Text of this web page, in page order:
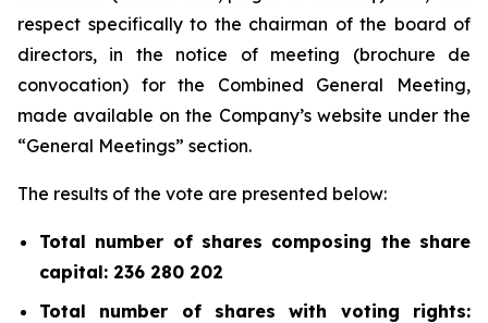
respect specifically to the chairman of the board of
directors, in the notice of meeting (brochure de
convocation) for the Combined General Meeting,
made available on the Company’s website under the
“General Meetings” section.
The results of the vote are presented below:
Total number of shares composing the share
capital: 236 280 202
Total number of shares with voting rights: